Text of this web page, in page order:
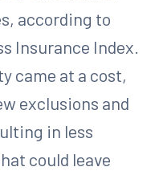
according to
Insurance Index.
came at a cost,
exclusions and
in less
could leave